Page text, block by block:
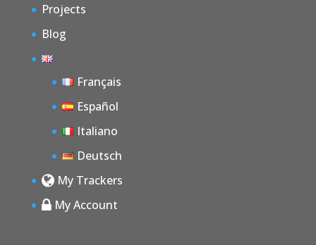
Projects
Blog
Français
Español
Italiano
Deutsch
My Trackers
My Account